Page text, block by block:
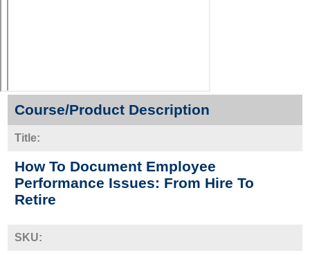
Course/Product Description
Title:
How To Document Employee
Performance Issues: From Hire To
Retire
SKU: